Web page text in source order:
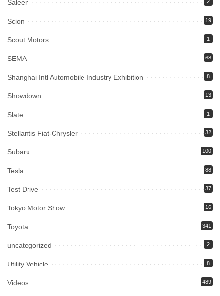
Saleen 2
Scion 19
Scout Motors 1
SEMA 68
Shanghai Intl Automobile Industry Exhibition 8
Showdown 13
Slate 1
Stellantis Fiat-Chrysler 32
Subaru 100
Tesla 88
Test Drive 37
Tokyo Motor Show 16
Toyota 341
uncategorized 2
Utility Vehicle 8
Videos 489